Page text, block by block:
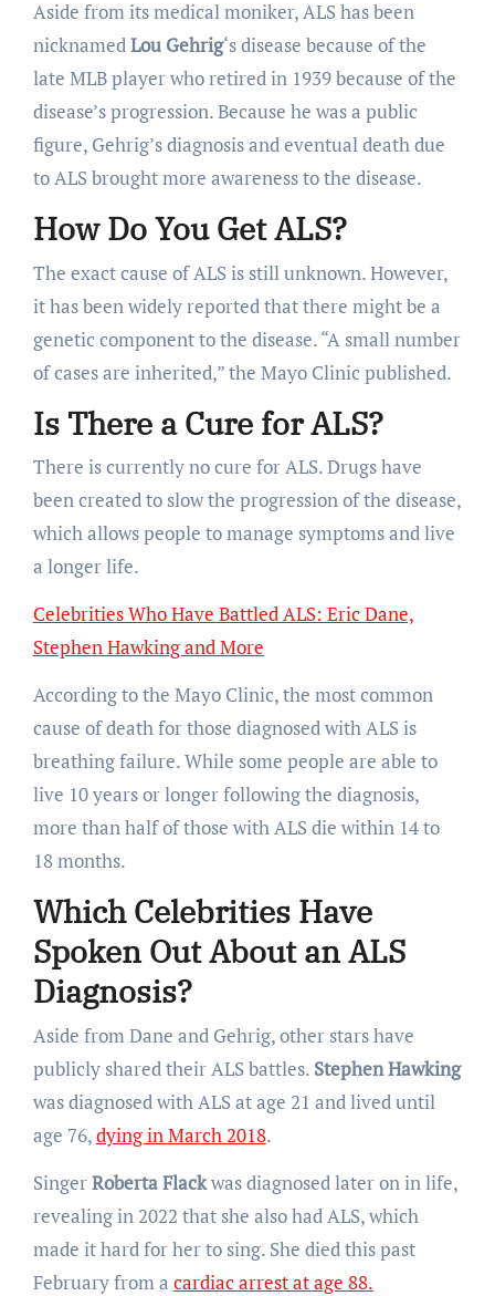
Aside from its medical moniker, ALS has been
nicknamedLou Gehrig‘s disease because of the
late MLB player who retired in 1939 because of the
disease’s progression. Because he was a public
figure, Gehrig’s diagnosis and eventual death due
to ALS brought more awareness to the disease.
How Do You Get ALS?
The exact cause of ALS is still unknown. However,
it has been widely reported that there might be a
genetic component to the disease. “A small number
of cases are inherited,” the Mayo Clinic published.
Is There a Cure for ALS?
There is currently no cure for ALS. Drugs have
been created to slow the progression of the disease,
which allows people to manage symptoms and live
a longer life.
Celebrities Who Have Battled ALS: Eric Dane,
Stephen Hawking and More
According to the Mayo Clinic, the most common
cause of death for those diagnosed with ALS is
breathing failure. While some people are able to
live 10 years or longer following the diagnosis,
more than half of those with ALS die within 14 to
18 months.
Which Celebrities Have
Spoken Out About an ALS
Diagnosis?
Aside from Dane and Gehrig, other stars have
publicly shared their ALS battles. Stephen Hawking
was diagnosed with ALS at age 21 and lived until
age 76,dying in March 2018.
SingerRoberta Flackwas diagnosed later on in life,
revealing in 2022 that she also had ALS, which
made it hard for her to sing. She died this past
February from a cardiac arrest at age 88.